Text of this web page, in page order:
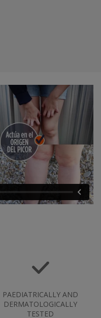
PAEDIATRICALLY AND
DERMATOLOGICALLY
TESTED